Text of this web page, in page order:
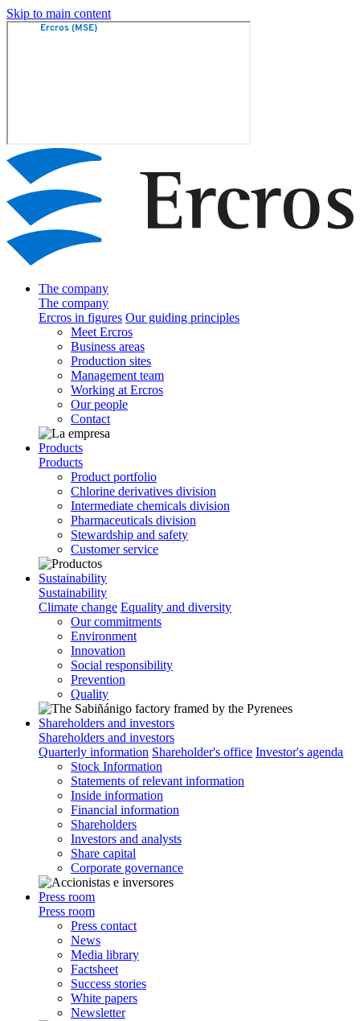
Skip to main content
The company
The company
Ercros in figures Our guiding principles
Meet Ercros
Business areas
Production sites
Management team
Working at Ercros
Our people
Contact
Products
Products
Product portfolio
Chlorine derivatives division
Intermediate chemicals division
Pharmaceuticals division
Stewardship and safety
Customer service
Sustainability
Sustainability
Climate change Equality and diversity
Our commitments
Environment
Innovation
Social responsibility
Prevention
Quality
Shareholders and investors
Shareholders and investors
Quarterly information Shareholder's office Investor's agenda
Stock Information
Statements of relevant information
Inside information
Financial information
Shareholders
Investors and analysts
Share capital
Corporate governance
Press room
Press room
Press contact
News
Media library
Factsheet
Success stories
White papers
Newsletter